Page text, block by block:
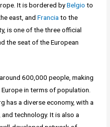
It is bordered byBelgio to
east, andFrancia to the
is one of the three official
the seat of the European
600,000 people, making
in terms of population.
has a diverse economy, with a
technology. It is also a